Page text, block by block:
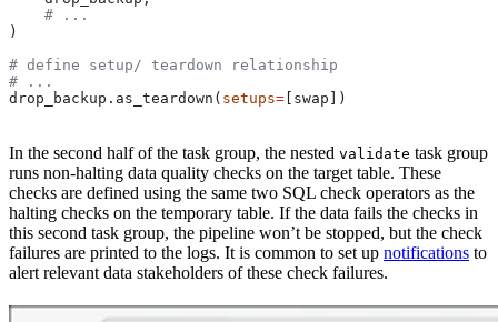
    # ...
)
# define setup/ teardown relationship
# ...
drop_backup.as_teardown( setups= [swap])
In the second half of the task group, the nested validate task group
runs non-halting data quality checks on the target table. These
checks are defined using the same two SQL check operators as the
halting checks on the temporary table. If the data fails the checks in
this second task group, the pipeline won’t be stopped, but the check
failures are printed to the logs. It is common to set up notifications to
alert relevant data stakeholders of these check failures.